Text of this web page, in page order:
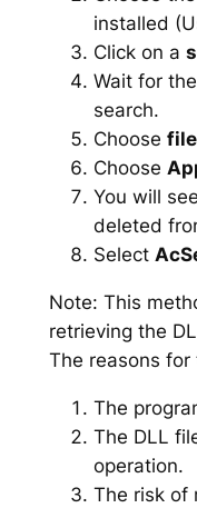
installed
Click on a
Wait for
search.
Choose
Choose
You will
deleted
Select
Note: This
retrieving the
The reasons for
The
The DLL
operation.
The risk of